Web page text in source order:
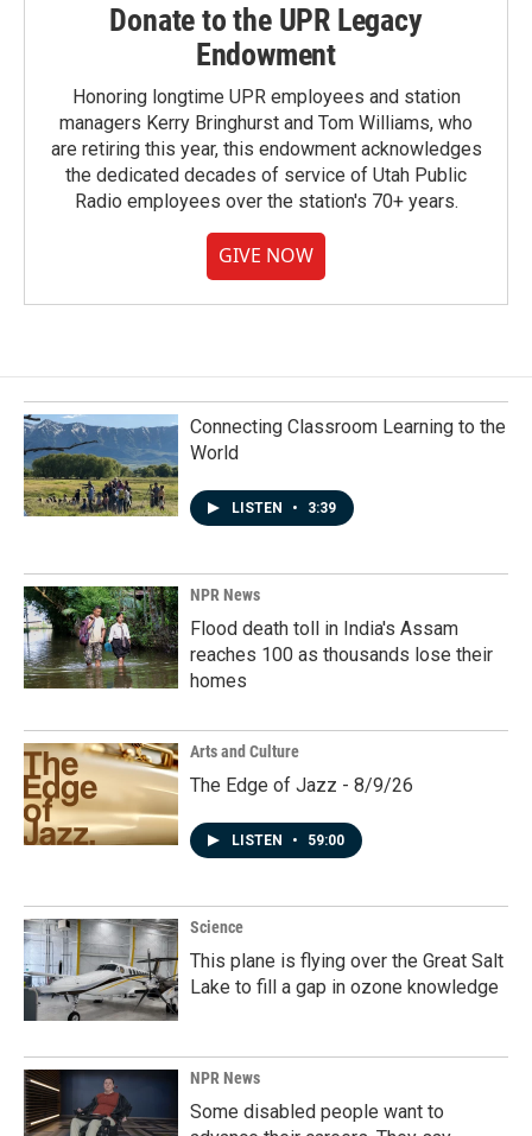
Donate to the UPR Legacy
Endowment
Honoring longtime UPR employees and station
managers Kerry Bringhurst and Tom Williams, who
are retiring this year, this endowment acknowledges
the dedicated decades of service of Utah Public
Radio employees over the station's 70+ years.
GIVE NOW
Connecting Classroom Learning to the
World
LISTEN • 3:39
NPR News
Flood death toll in India's Assam
reaches 100 as thousands lose their
homes
Arts and Culture
The Edge of Jazz - 8/9/26
LISTEN • 59:00
Science
This plane is flying over the Great Salt
Lake to fill a gap in ozone knowledge
NPR News
Some disabled people want to